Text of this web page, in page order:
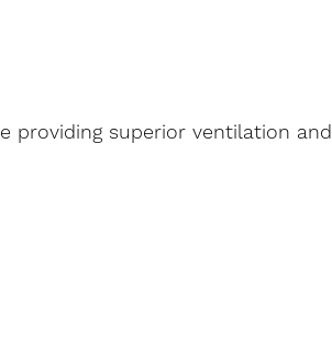
providing superior ventilation and